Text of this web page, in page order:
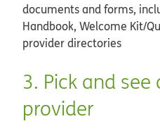
documents and forms,
Handbook, Welcome Kit/
provider directories
3. Pick and
provider